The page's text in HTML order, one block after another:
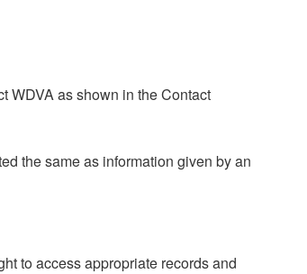
WDVA as shown in the Contact
the same as information given by an
to access appropriate records and